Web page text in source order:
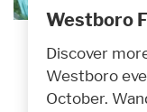
Westboro
Discover
Westboro
October.